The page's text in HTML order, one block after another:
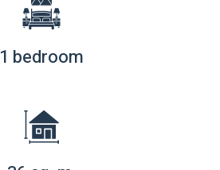
1 bedroom